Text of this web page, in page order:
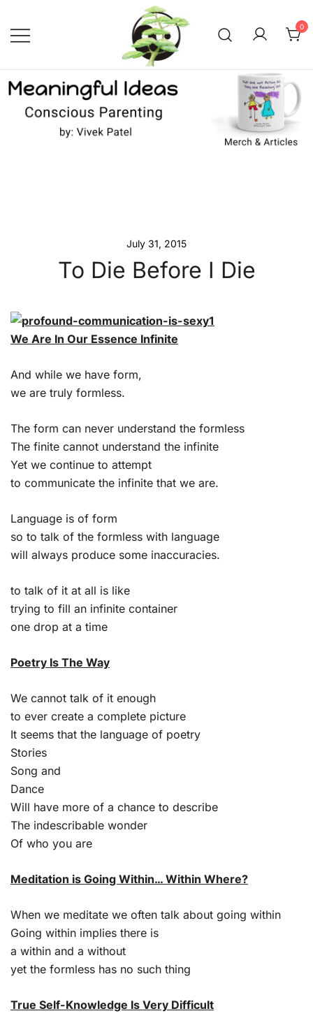
content
Meaningful Ideas –
Conscious Parenting with
Vivek Patel
Conscious Parenting with Vivek
0
July 31, 2015
To Die Before I Die
We Are In Our Essence Infinite
And while we have form,
we are truly formless.
The form can never understand the formless
The finite cannot understand the infinite
Yet we continue to attempt
to communicate the infinite that we are.
Language is of form
so to talk of the formless with language
will always produce some inaccuracies.
to talk of it at all is like
trying to fill an infinite container
one drop at a time
Poetry Is The Way
We cannot talk of it enough
to ever create a complete picture
It seems that the language of poetry
Stories
Song and
Dance
Will have more of a chance to describe
The indescribable wonder
Of who you are
Meditation is Going Within… Within Where?
When we meditate we often talk about going within
Going within implies there is
a within and a without
yet the formless has no such thing
True Self-Knowledge Is Very Difficult